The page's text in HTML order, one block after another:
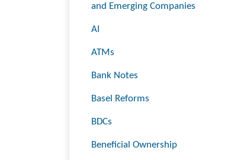
and Emerging Companies
AI
ATMs
Bank Notes
Basel Reforms
BDCs
Beneficial Ownership